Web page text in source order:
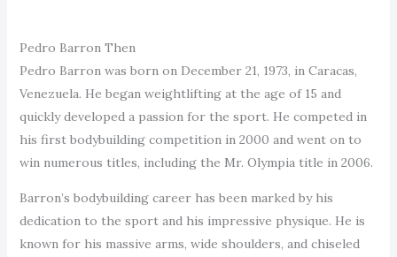
Pedro Barron Then
Pedro Barron was born on December 21, 1973, in Caracas,
Venezuela. He began weightlifting at the age of 15 and
quickly developed a passion for the sport. He competed in
his first bodybuilding competition in 2000 and went on to
win numerous titles, including the Mr. Olympia title in 2006.
Barron’s bodybuilding career has been marked by his
dedication to the sport and his impressive physique. He is
known for his massive arms, wide shoulders, and chiseled